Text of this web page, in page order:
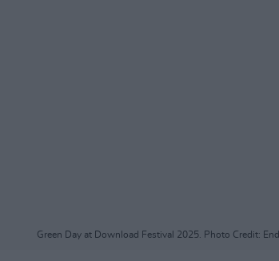
Green Day at Download Festival 2025. Photo Credit: